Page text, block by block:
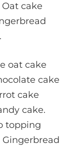
cake
oat cake
cake
cake
cake.
topping